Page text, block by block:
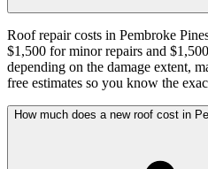
Roof repair costs in Pembroke
$1,500 for minor repairs and
depending on the damage extent,
free estimates so you know the
How much does a new roof cost in